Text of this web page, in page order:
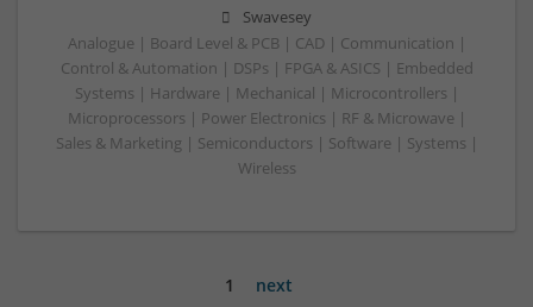
Swavesey
Analogue | Board Level & PCB | CAD | Communication |
Control & Automation | DSPs | FPGA & ASICS | Embedded
Systems | Hardware | Mechanical | Microcontrollers |
Microprocessors | Power Electronics | RF & Microwave |
Sales & Marketing | Semiconductors | Software | Systems |
Wireless
1 next